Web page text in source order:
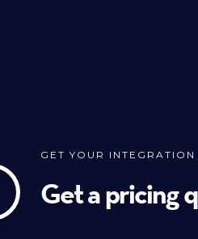
GET YOUR
Get a pricing